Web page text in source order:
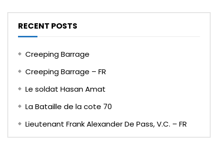
RECENT POSTS
Creeping Barrage
Creeping Barrage – FR
Le soldat Hasan Amat
La Bataille de la cote 70
Lieutenant Frank Alexander De Pass, V.C. – FR